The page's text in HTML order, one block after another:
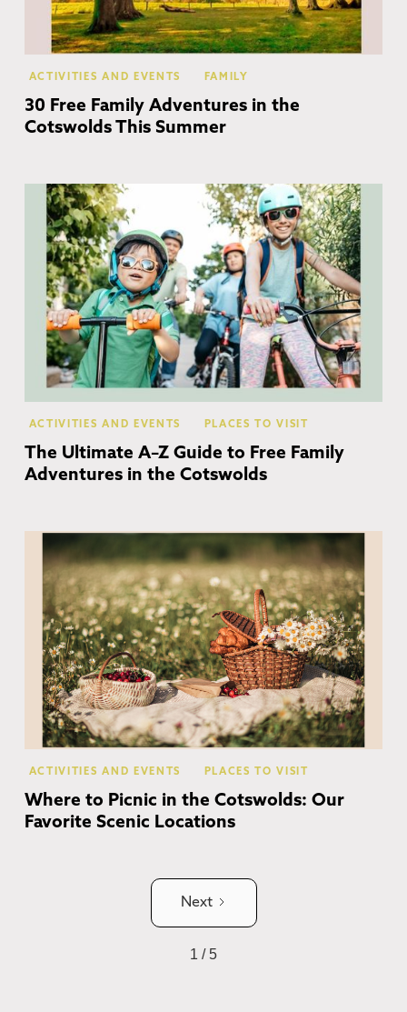
ACTIVITIES AND EVENTS FAMILY
30 Free Family Adventures in the
Cotswolds This Summer
ACTIVITIES AND EVENTS PLACES TO VISIT
The Ultimate A–Z Guide to Free Family
Adventures in the Cotswolds
ACTIVITIES AND EVENTS PLACES TO VISIT
Where to Picnic in the Cotswolds: Our
Favorite Scenic Locations
Next
1 / 5